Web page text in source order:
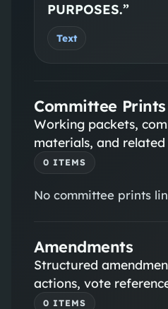
PURPOSES.”
Text
Committee Prints
Working packets,
materials, and
0 ITEMS
No committee prints
Amendments
Structured
actions, vote
0 ITEMS